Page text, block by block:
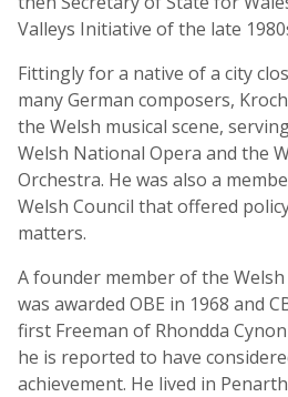
Valleys Initiative of the late
Fittingly for a native of a city
many German composers,
the Welsh musical scene,
Welsh National Opera and the
Orchestra. He was also a
Welsh Council that offered
matters.
A founder member of the Welsh
was awarded OBE in 1968 and
first Freeman of Rhondda
he is reported to have
achievement. He lived in